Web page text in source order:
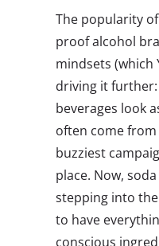
The popularity
proof alcohol
mindsets (which
driving it
beverages look
often come
buzziest
place. Now,
stepping into
to have
conscious